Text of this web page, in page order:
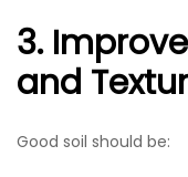
3.
and
Good soil should be: